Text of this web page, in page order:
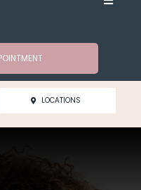
Toggle
LOCATIONS